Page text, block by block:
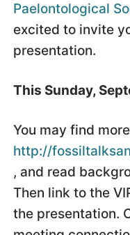
Paelontological
excited to invite
presentation.
This Sunday,
You may find
http://
, and read
Then link to the
the presentation.